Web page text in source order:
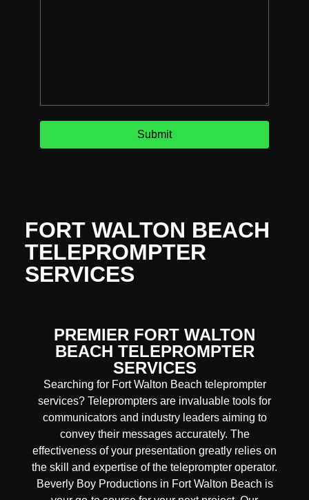
FORT WALTON BEACH
TELEPROMPTER
SERVICES
PREMIER FORT WALTON
BEACH TELEPROMPTER
SERVICES
Searching for Fort Walton Beach teleprompter
services? Teleprompters are invaluable tools for
communicators and industry leaders aiming to
convey their messages accurately. The
effectiveness of your presentation greatly relies on
the skill and expertise of the teleprompter operator.
Beverly Boy Productions in Fort Walton Beach is